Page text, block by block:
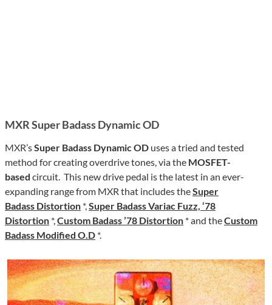
MXR Super Badass Dynamic OD
MXR’sSuper Badass Dynamic OD uses a tried and tested
method for creating overdrive tones, via the MOSFET-
based circuit. This new drive pedal is the latest in an ever-
expanding range from MXR that includes theSuper
Badass Distortion *,Super Badass Variac Fuzz, ‘78
Distortion *,Custom Badass ’78 Distortion * and theCustom
Badass Modified O.D *.